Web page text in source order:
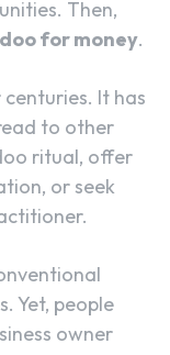
Then,
for money.
It has
to other
ritual, offer
or seek
Yet, people
owner